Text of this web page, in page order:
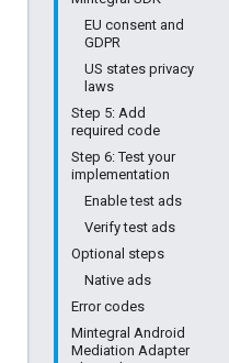
EU consent and
GDPR
US states privacy
laws
Step 5: Add
required code
Step 6: Test your
implementation
Enable test ads
Verify test ads
Optional steps
Native ads
Error codes
Mintegral Android
Mediation Adapter